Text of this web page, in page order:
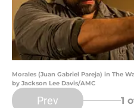
Morales (Juan Gabriel Pareja) in The
by Jackson Lee Davis/AMC
Prev 1